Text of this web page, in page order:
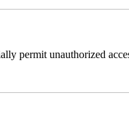
permit unauthorized